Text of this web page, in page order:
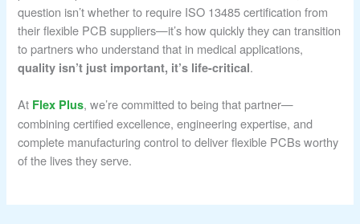
question isn’t whether to require ISO 13485 certification from
their flexible PCB suppliers—it’s how quickly they can transition
to partners who understand that in medical applications,
quality isn’t just important, it’s life-critical.
At Flex Plus, we’re committed to being that partner—
combining certified excellence, engineering expertise, and
complete manufacturing control to deliver flexible PCBs worthy
of the lives they serve.